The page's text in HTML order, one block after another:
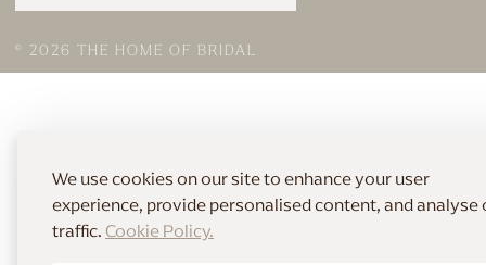
We use cookies on our site to enhance your user
experience, provide personalised content, and analyse
traffic. Cookie Policy.
© 2026 THE HOME OF BRIDAL